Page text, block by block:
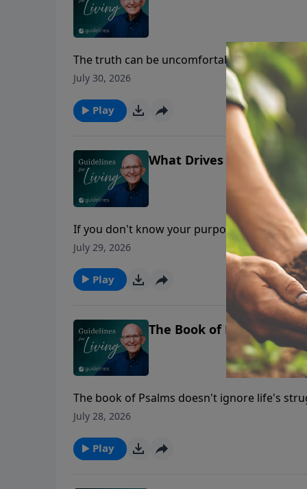
The truth can be uncomfortable, but
July 30, 2026
Play
What Drives Your Life?
If you don't know your purpose, you'll
July 29, 2026
Play
The Book of Love, Fear,
The book of Psalms doesn't ignore life's
July 28, 2026
Play